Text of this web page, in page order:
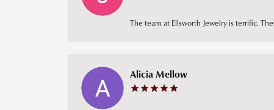
The team at Ellsworth Jewelry is terrific.
Alicia Mellow